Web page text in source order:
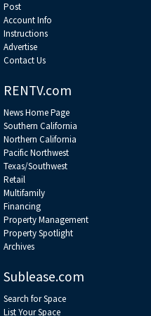
Post
Account Info
Instructions
Advertise
Contact Us
RENTV.com
News Home Page
Southern California
Northern California
Pacific Northwest
Texas/Southwest
Retail
Multifamily
Financing
Property Management
Property Spotlight
Archives
Sublease.com
Search for Space
List Your Space